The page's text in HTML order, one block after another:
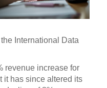
International Data
revenue increase for
it has since altered its